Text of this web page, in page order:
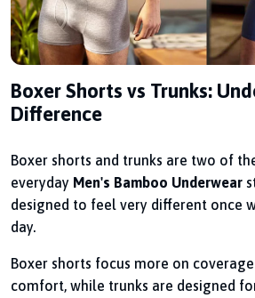
Boxer Shorts vs Trunks:
Difference
Boxer shorts and trunks are two of
everyday Men's Bamboo Underwear
designed to feel very different once
day.
Boxer shorts focus more on
comfort, while trunks are designed